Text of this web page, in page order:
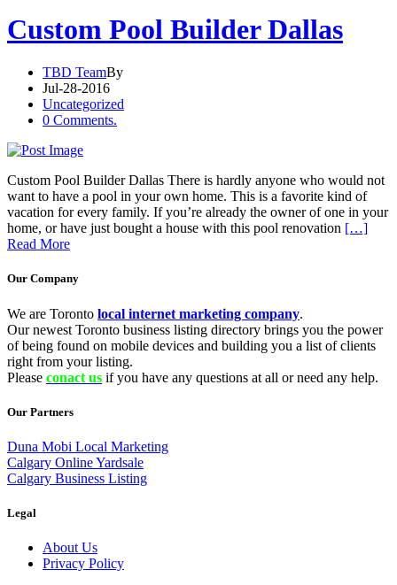
Custom Pool Builder Dallas
TBD TeamBy
Jul-28-2016
Uncategorized
0 Comments.
Custom Pool Builder Dallas There is hardly anyone who would not
want to have a pool in your own home. This is a favorite kind of
vacation for every family. If you’re already the owner of one in your
home, or have just bought a house with this pool renovation […]
Read More
Our Company
We are Toronto local internet marketing company.
Our newest Toronto business listing directory brings you the power
of being found on mobile devices and building you a list of clients
right from your listing.
Please conact us if you have any questions at all or need any help.
Our Partners
Duna Mobi Local Marketing
Calgary Online Yardsale
Calgary Business Listing
Legal
About Us
Privacy Policy